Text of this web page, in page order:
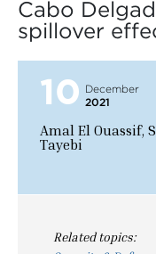
Cabo
spillover
10
December
2021
Amal El Ouassif,
Tayebi
Related topics: